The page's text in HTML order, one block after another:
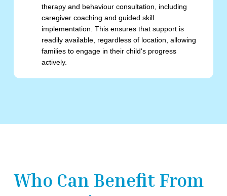
therapy and behaviour consultation, including
caregiver coaching and guided skill
implementation. This ensures that support is
readily available, regardless of location, allowing
families to engage in their child's progress
actively.
Who Can Benefit From